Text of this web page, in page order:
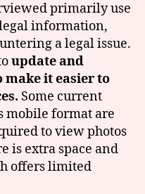
primarily use
information,
a legal issue.
updateand
make it easier to
Some current
mobile format are
to view photos
is extra space and
offers limited